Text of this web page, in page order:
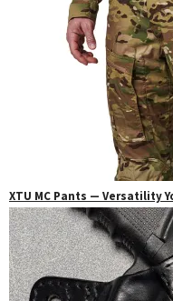
XTU MC Pants — Versatility